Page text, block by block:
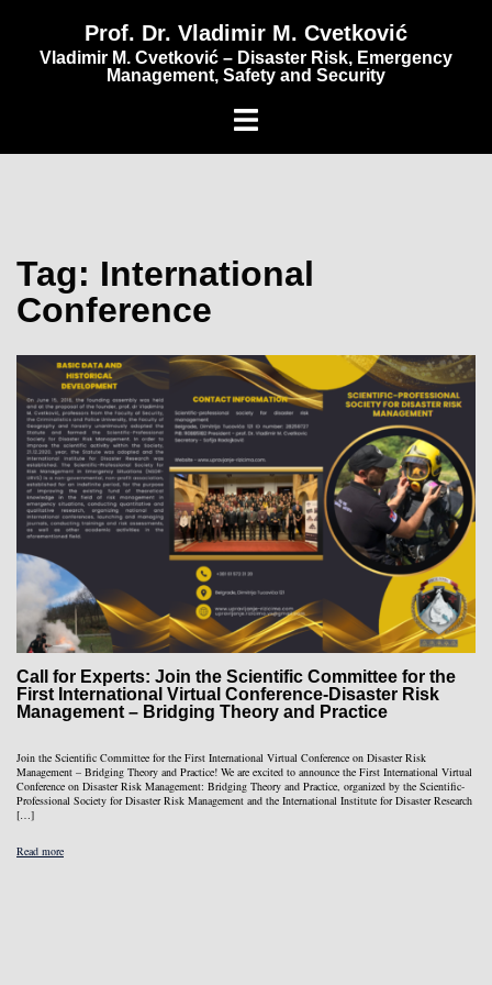
Prof. Dr. Vladimir M. Cvetković
Vladimir M. Cvetković – Disaster Risk, Emergency
Management, Safety and Security
Tag: International
Conference
Call for Experts: Join the Scientific Committee for the
First International Virtual Conference-Disaster Risk
Management – Bridging Theory and Practice
Join the Scientific Committee for the First International Virtual Conference on Disaster Risk
Management – Bridging Theory and Practice! We are excited to announce the First International Virtual
Conference on Disaster Risk Management: Bridging Theory and Practice, organized by the Scientific-
Professional Society for Disaster Risk Management and the International Institute for Disaster Research
[…]
Read more